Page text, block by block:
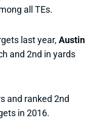
all TEs.
last year, Austin
and 2nd in yards
and ranked 2nd
in 2016.